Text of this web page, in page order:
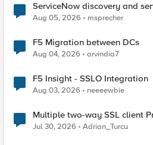
ServiceNow discovery and
Aug 05, 2026 msprecher
F5 Migration between DCs
Aug 04, 2026 arvindia7
F5 Insight - SSLO Integration
Aug 03, 2026 neeeewbie
Multiple two-way SSL client
Jul 30, 2026 Adrian_Turcu